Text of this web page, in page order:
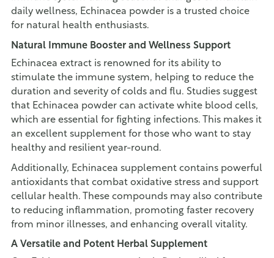
daily wellness, Echinacea powder is a trusted choice
for natural health enthusiasts.
Natural Immune Booster and Wellness Support
Echinacea extract is renowned for its ability to
stimulate the immune system, helping to reduce the
duration and severity of colds and flu. Studies suggest
that Echinacea powder can activate white blood cells,
which are essential for fighting infections. This makes it
an excellent supplement for those who want to stay
healthy and resilient year-round.
Additionally, Echinacea supplement contains powerful
antioxidants that combat oxidative stress and support
cellular health. These compounds may also contribute
to reducing inflammation, promoting faster recovery
from minor illnesses, and enhancing overall vitality.
A Versatile and Potent Herbal Supplement